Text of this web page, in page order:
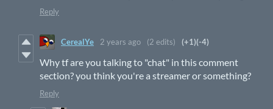
Reply
CerealYe 2 years ago (2 edits) (+1)(-4)
Why tf are you talking to "chat" in this comment
section? you think you're a streamer or something?
Reply